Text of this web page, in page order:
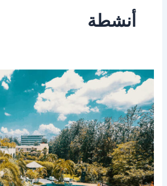
أنشطة
New
Zealand’s
South
Island
brims
with
majestic